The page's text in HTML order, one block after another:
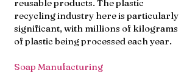
reusable products. The plastic
recycling industry here is particularly
significant, with millions of kilograms
of plastic being processed each year.
Soap Manufacturing